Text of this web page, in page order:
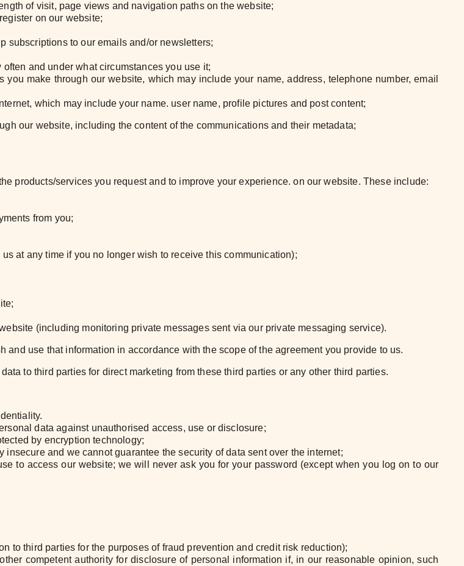
of visit, page views and navigation paths on the website;
on our website;
subscriptions to our emails and/or newsletters;
and under what circumstances you use it;
make through our website, which may include your name, address, telephone number, email
which may include your name. user name, profile pictures and post content;
our website, including the content of the communications and their metadata;
products/services you request and to improve your experience. on our website. These include:
from you;
at any time if you no longer wish to receive this communication);
(including monitoring private messages sent via our private messaging service).
use that information in accordance with the scope of the agreement you provide to us.
to third parties for direct marketing from these third parties or any other third parties.
data against unauthorised access, use or disclosure;
by encryption technology;
and we cannot guarantee the security of data sent over the internet;
to access our website; we will never ask you for your password (except when you log on to our
to third parties for the purposes of fraud prevention and credit risk reduction);
competent authority for disclosure of personal information if, in our reasonable opinion, such